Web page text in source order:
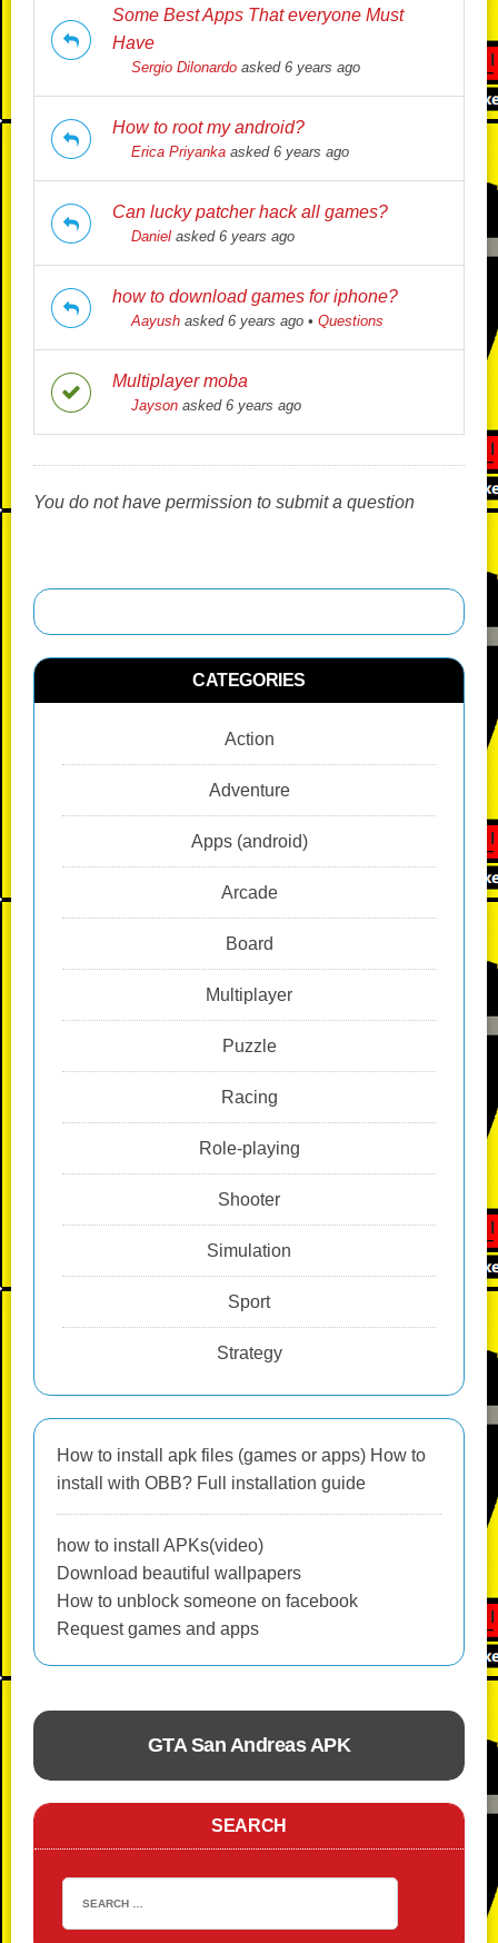
Some Best Apps That everyone Must
Have
Sergio Dilonardo asked 6 years ago
How to root my android?
Erica Priyanka asked 6 years ago
Can lucky patcher hack all games?
Daniel asked 6 years ago
how to download games for iphone?
Aayush asked 6 years ago • Questions
Multiplayer moba
Jayson asked 6 years ago
You do not have permission to submit a question
CATEGORIES
Action
Adventure
Apps (android)
Arcade
Board
Multiplayer
Puzzle
Racing
Role-playing
Shooter
Simulation
Sport
Strategy
How to install apk files (games or apps) How to
install with OBB? Full installation guide
how to install APKs(video)
Download beautiful wallpapers
How to unblock someone on facebook
Request games and apps
GTA San Andreas APK
SEARCH